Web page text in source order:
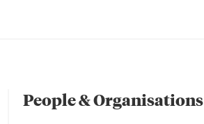
People & Organisations